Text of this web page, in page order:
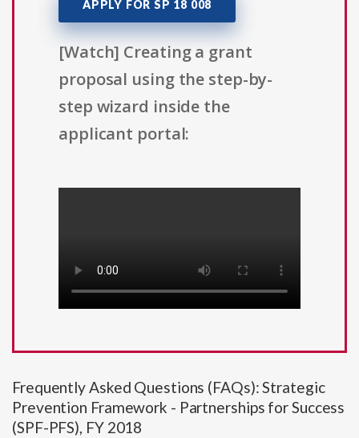
APPLY FOR SP 18 008
[Watch] Creating a grant
proposal using the step-by-
step wizard inside the
applicant portal:
Frequently Asked Questions (FAQs): Strategic
Prevention Framework - Partnerships for Success
(SPF-PFS), FY 2018